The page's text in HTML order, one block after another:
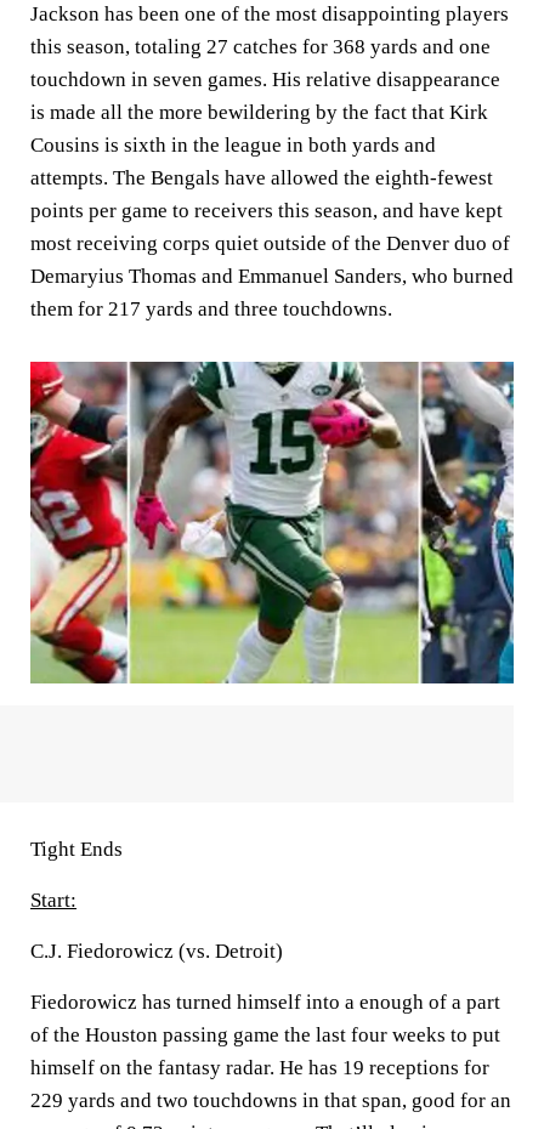
Jackson has been one of the most disappointing players
this season, totaling 27 catches for 368 yards and one
touchdown in seven games. His relative disappearance
is made all the more bewildering by the fact that Kirk
Cousins is sixth in the league in both yards and
attempts. The Bengals have allowed the eighth-fewest
points per game to receivers this season, and have kept
most receiving corps quiet outside of the Denver duo of
Demaryius Thomas and Emmanuel Sanders, who burned
them for 217 yards and three touchdowns.
Tight Ends
Start:
C.J. Fiedorowicz (vs. Detroit)
Fiedorowicz has turned himself into a enough of a part
of the Houston passing game the last four weeks to put
himself on the fantasy radar. He has 19 receptions for
229 yards and two touchdowns in that span, good for an